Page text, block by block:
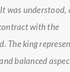
was understood,
with the
The king
balanced